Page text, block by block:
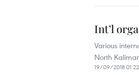
Int’l
Various
North
19/09/2018 01:22